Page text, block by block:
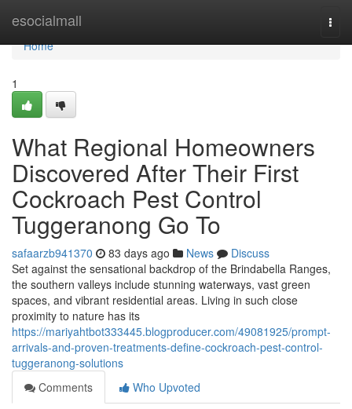
esocialmall
Home
Home
1
What Regional Homeowners
Discovered After Their First
Cockroach Pest Control
Tuggeranong Go To
safaarzb941370 83 days ago News
Discuss
Set against the sensational backdrop of the Brindabella Ranges,
the southern valleys include stunning waterways, vast green
spaces, and vibrant residential areas. Living in such close
proximity to nature has its
https://mariyahtbot333445.blogproducer.com/49081925/prompt-
arrivals-and-proven-treatments-define-cockroach-pest-control-
tuggeranong-solutions
Comments
Who Upvoted